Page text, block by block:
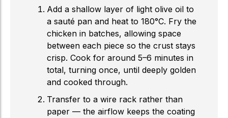
Add a shallow layer of light olive oil to
a sauté pan and heat to 180°C. Fry the
chicken in batches, allowing space
between each piece so the crust stays
crisp. Cook for around 5–6 minutes in
total, turning once, until deeply golden
and cooked through.
Transfer to a wire rack rather than
paper — the airflow keeps the coating